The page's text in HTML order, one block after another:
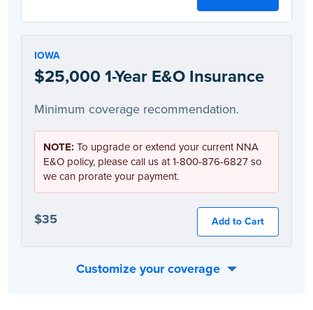
IOWA
$25,000 1-Year E&O Insurance
Minimum coverage recommendation.
NOTE: To upgrade or extend your current NNA
E&O policy, please call us at 1-800-876-6827 so
we can prorate your payment.
$35 Add to Cart
Customize your coverage